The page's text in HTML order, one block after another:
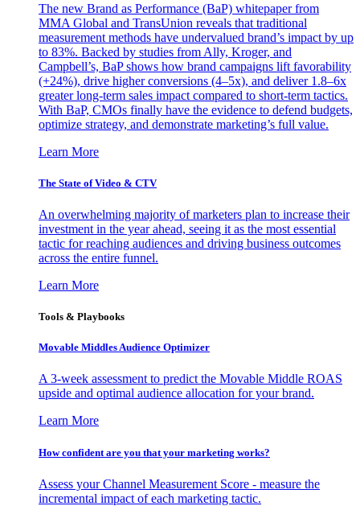
The new Brand as Performance (BaP) whitepaper from
MMA Global and TransUnion reveals that traditional
measurement methods have undervalued brand’s impact by up
to 83%. Backed by studies from Ally, Kroger, and
Campbell’s, BaP shows how brand campaigns lift favorability
(+24%), drive higher conversions (4–5x), and deliver 1.8–6x
greater long-term sales impact compared to short-term tactics.
With BaP, CMOs finally have the evidence to defend budgets,
optimize strategy, and demonstrate marketing’s full value.
Learn More
The State of Video & CTV
An overwhelming majority of marketers plan to increase their
investment in the year ahead, seeing it as the most essential
tactic for reaching audiences and driving business outcomes
across the entire funnel.
Learn More
Tools & Playbooks
Movable Middles Audience Optimizer
A 3-week assessment to predict the Movable Middle ROAS
upside and optimal audience allocation for your brand.
Learn More
How confident are you that your marketing works?
Assess your Channel Measurement Score - measure the
incremental impact of each marketing tactic.